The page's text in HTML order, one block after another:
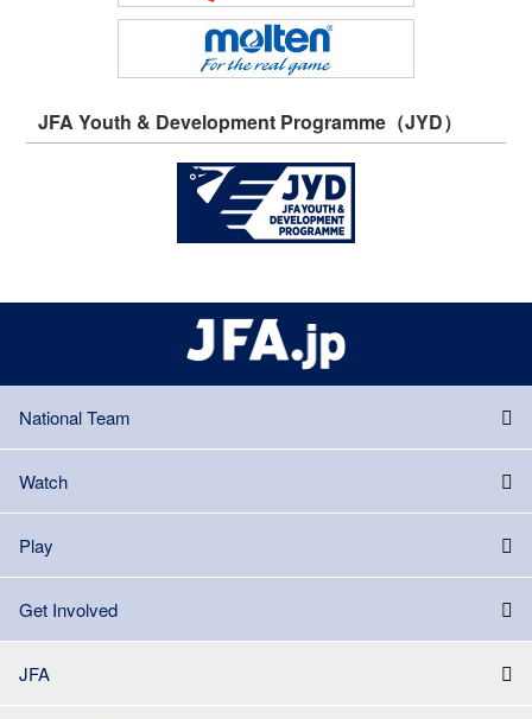
JFA Youth & Development Programme（JYD）
National Team
Watch
Play
Get Involved
JFA